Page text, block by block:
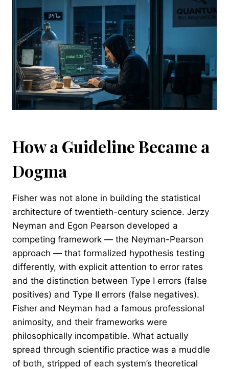
How a Guideline Became a
Dogma
Fisher was not alone in building the statistical
architecture of twentieth-century science. Jerzy
Neyman and Egon Pearson developed a
competing framework — the Neyman-Pearson
approach — that formalized hypothesis testing
differently, with explicit attention to error rates
and the distinction between Type I errors (false
positives) and Type II errors (false negatives).
Fisher and Neyman had a famous professional
animosity, and their frameworks were
philosophically incompatible. What actually
spread through scientific practice was a muddle
of both, stripped of each system’s theoretical